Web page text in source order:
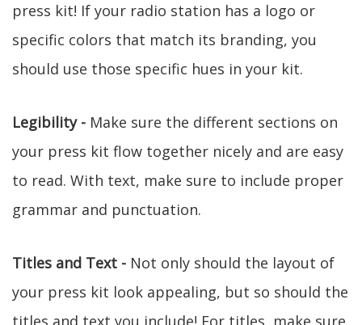
press kit! If your radio station has a logo or
specific colors that match its branding, you
should use those specific hues in your kit.
Legibility - Make sure the different sections on
your press kit flow together nicely and are easy
to read. With text, make sure to include proper
grammar and punctuation.
Titles and Text - Not only should the layout of
your press kit look appealing, but so should the
titles and text you include! For titles, make sure